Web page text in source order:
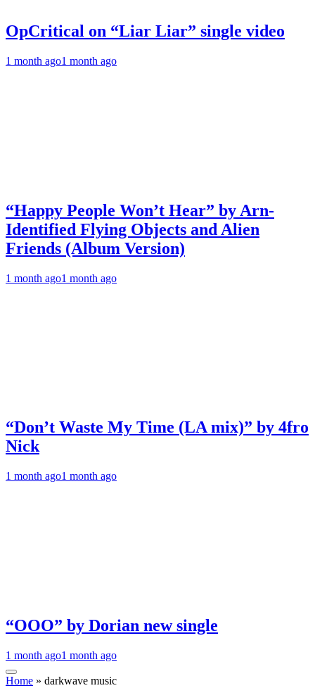
OpCritical on “Liar Liar” single video
1 month ago1 month ago
“Happy People Won’t Hear” by Arn-
Identified Flying Objects and Alien
Friends (Album Version)
1 month ago1 month ago
“Don’t Waste My Time (LA mix)” by 4fro
Nick
1 month ago1 month ago
“OOO” by Dorian new single
1 month ago1 month ago
Home » darkwave music